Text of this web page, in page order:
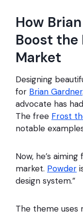
How
Boost the
Market
Designing
for Brian Gardner
advocate has
The free Frost
notable
Now, he’s
market. Powder
design system.”
The theme uses